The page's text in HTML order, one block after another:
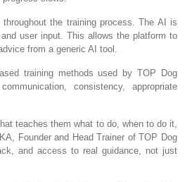
the training process. The AI is
user input. This allows the platform to
from a generic AI tool.
training methods used by TOP Dog
consistency, appropriate
teaches them what to do, when to do it,
Founder and Head Trainer of TOP Dog
and access to real guidance, not just